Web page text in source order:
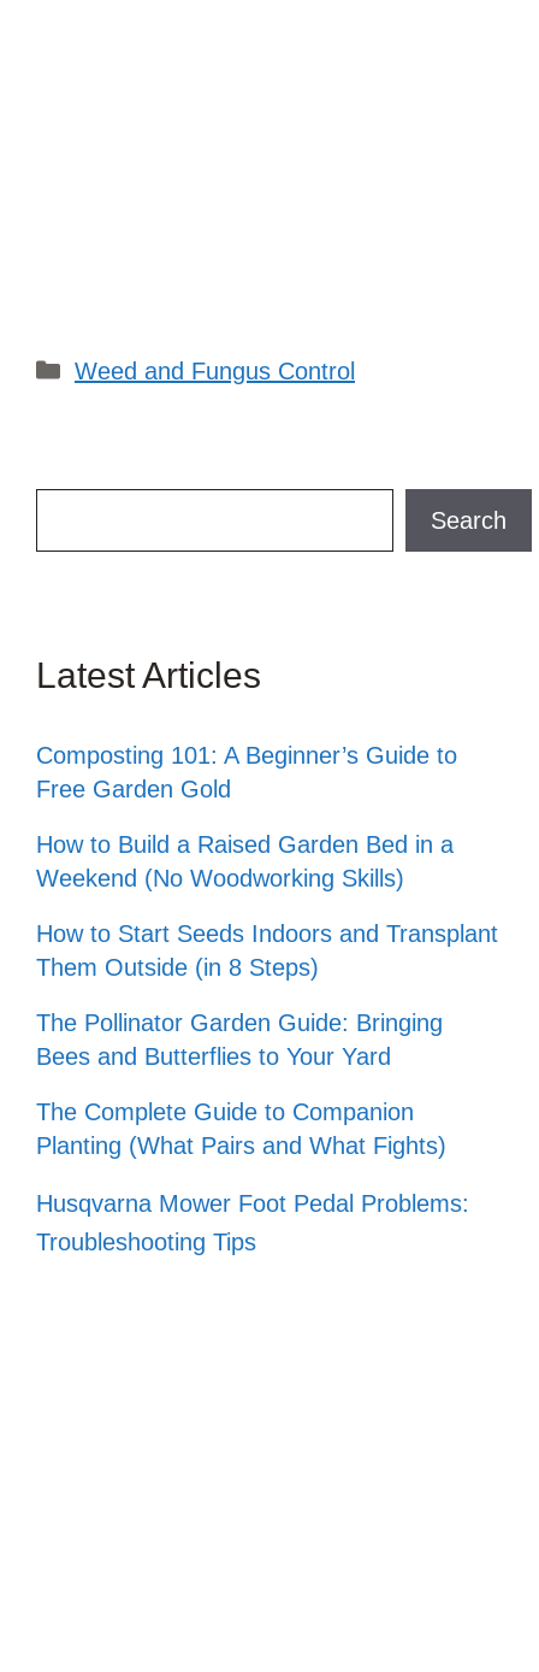
Categories
Weed and Fungus Control
Search
Latest Articles
Composting 101: A Beginner’s Guide to
Free Garden Gold
How to Build a Raised Garden Bed in a
Weekend (No Woodworking Skills)
How to Start Seeds Indoors and Transplant
Them Outside (in 8 Steps)
The Pollinator Garden Guide: Bringing
Bees and Butterflies to Your Yard
The Complete Guide to Companion
Planting (What Pairs and What Fights)
Husqvarna Mower Foot Pedal Problems:
Troubleshooting Tips